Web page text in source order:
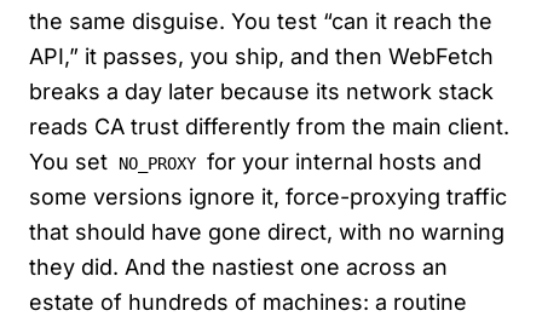
the same disguise. You test “can it reach the
API,” it passes, you ship, and then WebFetch
breaks a day later because its network stack
reads CA trust differently from the main client.
You set
NO_PROXY for your internal hosts and
some versions ignore it, force-proxying traffic
that should have gone direct, with no warning
they did. And the nastiest one across an
estate of hundreds of machines: a routine